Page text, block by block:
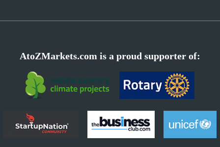
AtoZMarkets.com is a proud supporter of: